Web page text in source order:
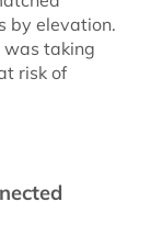
by elevation.
taking
risk of